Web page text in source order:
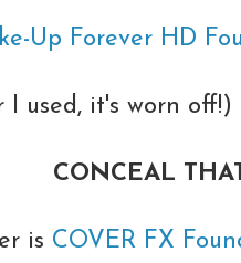
Up Forever HD
I used, it's worn
CONCEAL
is COVER FX